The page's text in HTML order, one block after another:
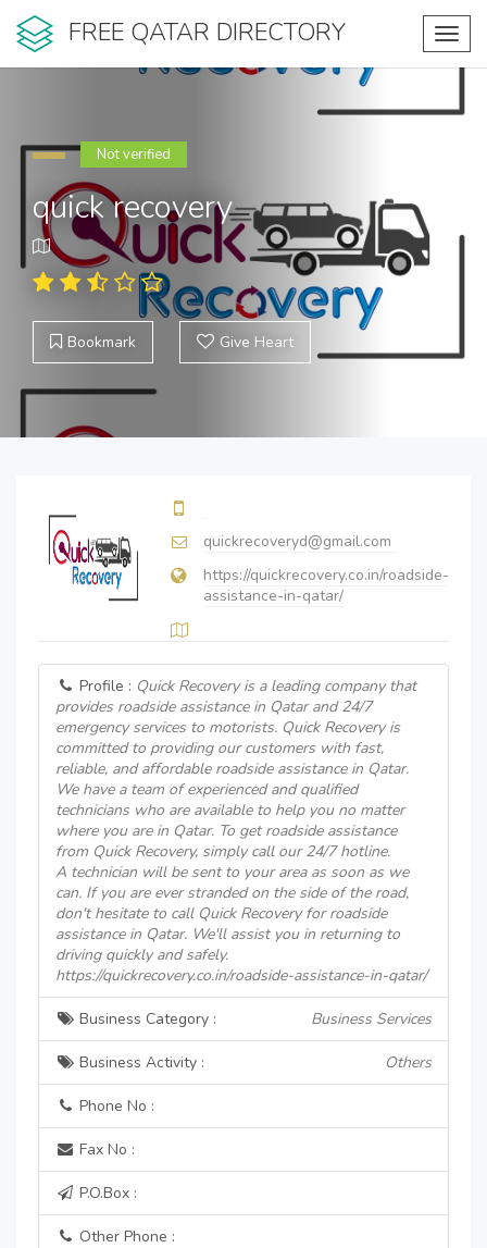
FREE QATAR DIRECTORY
Not verified
quick recovery
Bookmark Give Heart
quickrecoveryd@gmail.com
https://quickrecovery.co.in/roadside-
assistance-in-qatar/
Profile : Quick Recovery is a leading company that
provides roadside assistance in Qatar and 24/7
emergency services to motorists. Quick Recovery is
committed to providing our customers with fast,
reliable, and affordable roadside assistance in Qatar.
We have a team of experienced and qualified
technicians who are available to help you no matter
where you are in Qatar. To get roadside assistance
from Quick Recovery, simply call our 24/7 hotline.
A technician will be sent to your area as soon as we
can. If you are ever stranded on the side of the road,
don't hesitate to call Quick Recovery for roadside
assistance in Qatar. We'll assist you in returning to
driving quickly and safely.
https://quickrecovery.co.in/roadside-assistance-in-qatar/
Business Category : Business Services
Business Activity : Others
Phone No :
Fax No :
P.O.Box :
Other Phone :